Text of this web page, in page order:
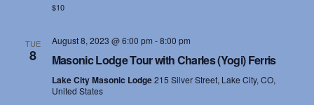
$10
TUE
8
August 8, 2023 @ 6:00 pm -8:00 pm
Masonic Lodge Tour with Charles (Yogi) Ferris
Lake City Masonic Lodge215 Silver Street, Lake City, CO,
United States